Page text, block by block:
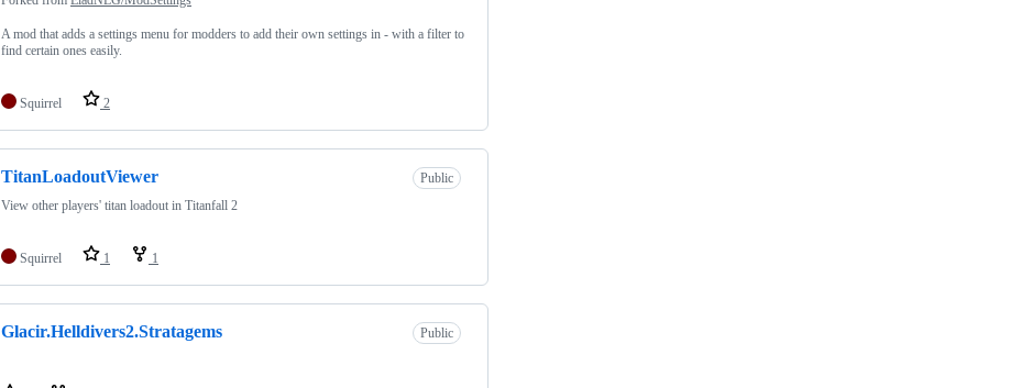
A mod that adds a settings menu for modders to add their own settings in - with a filter to
find certain ones easily.
Squirrel 2
TitanLoadoutViewer
Public
View other players' titan loadout in Titanfall 2
Squirrel 1 1
Glacir.Helldivers2.Stratagems Public